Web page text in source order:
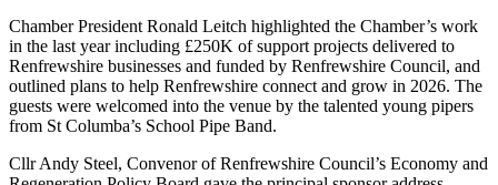
Chamber President Ronald Leitch highlighted the Chamber’s work
in the last year including £250K of support projects delivered to
Renfrewshire businesses and funded by Renfrewshire Council, and
outlined plans to help Renfrewshire connect and grow in 2026. The
guests were welcomed into the venue by the talented young pipers
from St Columba’s School Pipe Band.
Cllr Andy Steel, Convenor of Renfrewshire Council’s Economy and